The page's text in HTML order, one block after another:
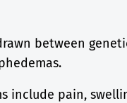
between
include pain,